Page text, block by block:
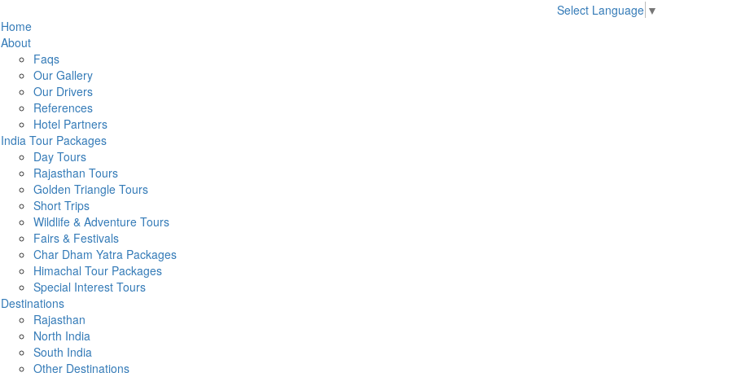
Select Language ▼
Home
About
Faqs
Our Gallery
Our Drivers
References
Hotel Partners
India Tour Packages
Day Tours
Rajasthan Tours
Golden Triangle Tours
Short Trips
Wildlife & Adventure Tours
Fairs & Festivals
Char Dham Yatra Packages
Himachal Tour Packages
Special Interest Tours
Destinations
Rajasthan
North India
South India
Other Destinations